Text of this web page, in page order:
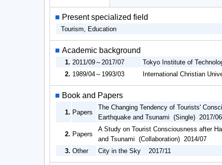
■ Present specialized field
Tourism, Education
■ Academic background
1. 2011/09～2017/07
Tokyo Institute of
2. 1989/04～1993/03 International Christian
■ Book and Papers
1. Papers
The Changing Tendency of Tourists'
Earthquake and Tsunami (Single) 2017/06
2. Papers
A Study on Tourist Consciousness after
and Tsunami (Collaboration) 2014/07
3. Other City in the Sky 2017/11